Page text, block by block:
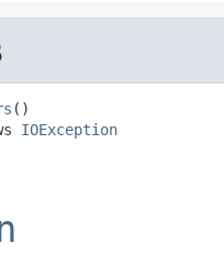
()
IOException